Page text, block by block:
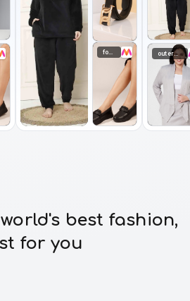
outerwear
best fashion,
for you